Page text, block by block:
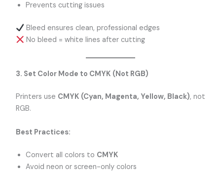
Prevents cutting issues
Bleed ensures clean, professional edges
No bleed = white lines after cutting
3. Set Color Mode to CMYK (Not RGB)
Printers use CMYK (Cyan, Magenta, Yellow, Black), not
RGB.
Best Practices:
Convert all colors to CMYK
Avoid neon or screen-only colors